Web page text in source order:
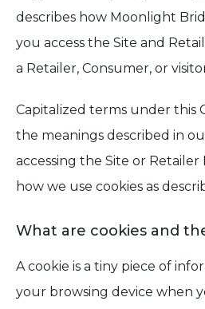
describes how Moonlight
you access the Site and
a Retailer, Consumer, or
Capitalized terms under this
the meanings described in
accessing the Site or
how we use cookies as
What are cookies and
A cookie is a tiny piece of
your browsing device when